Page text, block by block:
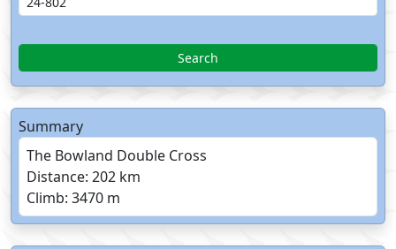
Search
Summary
The Bowland Double Cross
Distance: 202 km
Climb: 3470 m